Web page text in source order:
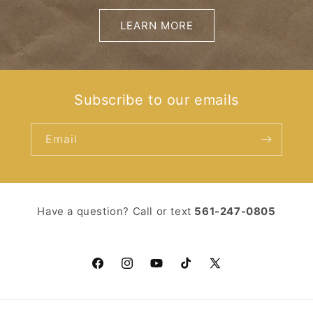
LEARN MORE
Subscribe to our emails
Email
Have a question? Call or text ‪ 561-247-0805‬
FacebookInstagramYouTubeTikTokX